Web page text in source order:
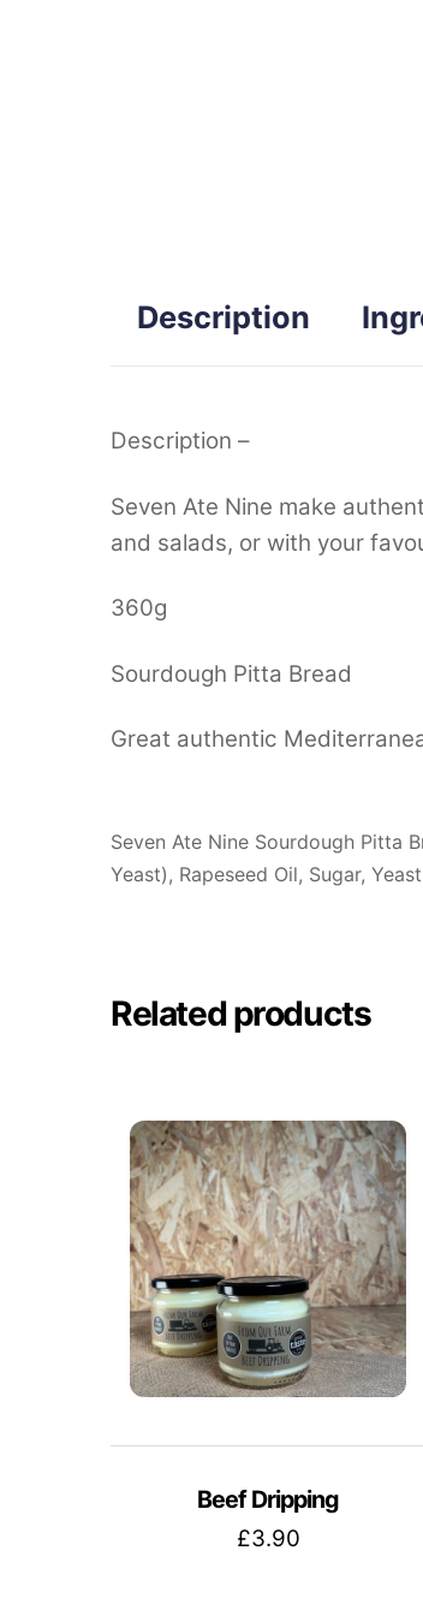
Description
Description –
Seven Ate Nine make
and salads, or with your
360g
Sourdough Pitta Bread
Great authentic
Seven Ate Nine Sourdough Pitta
Yeast), Rapeseed Oil, Sugar,
Related products
Beef Dripping
£3.90